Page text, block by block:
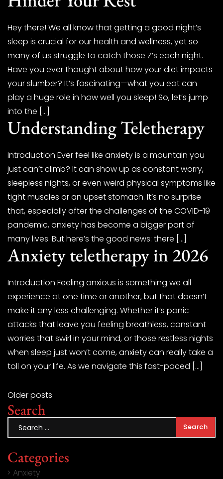
Hey there! We all know that getting a good night’s
sleep is crucial for our health and wellness, yet so
many of us struggle to catch those Z’s each night.
Have you ever thought about how your diet impacts
your slumber? It’s fascinating—what you eat can
play a huge role in how well you sleep! So, let’s jump
into the […]
Understanding Teletherapy
Introduction Ever feel like anxiety is a mountain you
just can’t climb? It can show up as constant worry,
sleepless nights, or even weird physical symptoms like
tight muscles or an upset stomach. It’s no surprise
that, especially after the challenges of the COVID-19
pandemic, anxiety has become a bigger part of
many lives. But here’s the good news: there […]
Anxiety teletherapy in 2026
Introduction Feeling anxious is something we all
experience at one time or another, but that doesn’t
make it any less challenging. Whether it’s panic
attacks that leave you feeling breathless, constant
worries that swirl in your mind, or those restless nights
when sleep just won’t come, anxiety can really take a
toll on your life. As we navigate this fast-paced […]
Older posts
Search
Categories
Anxiety